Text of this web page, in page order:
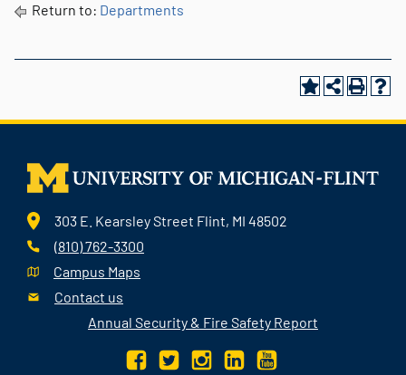
Return to: Departments
303 E. Kearsley Street Flint, MI 48502
(810) 762-3300
Campus Maps
Contact us
Annual Security & Fire Safety Report